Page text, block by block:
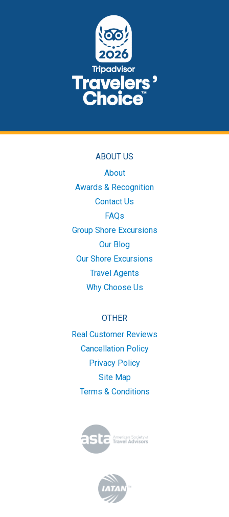
ABOUT US
About
Awards & Recognition
Contact Us
FAQs
Group Shore Excursions
Our Blog
Our Shore Excursions
Travel Agents
Why Choose Us
OTHER
Real Customer Reviews
Cancellation Policy
Privacy Policy
Site Map
Terms & Conditions